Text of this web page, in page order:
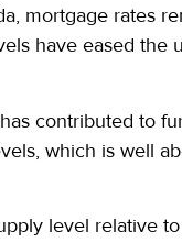
mortgage rates
have eased the
contributed to
which is well
level relative to